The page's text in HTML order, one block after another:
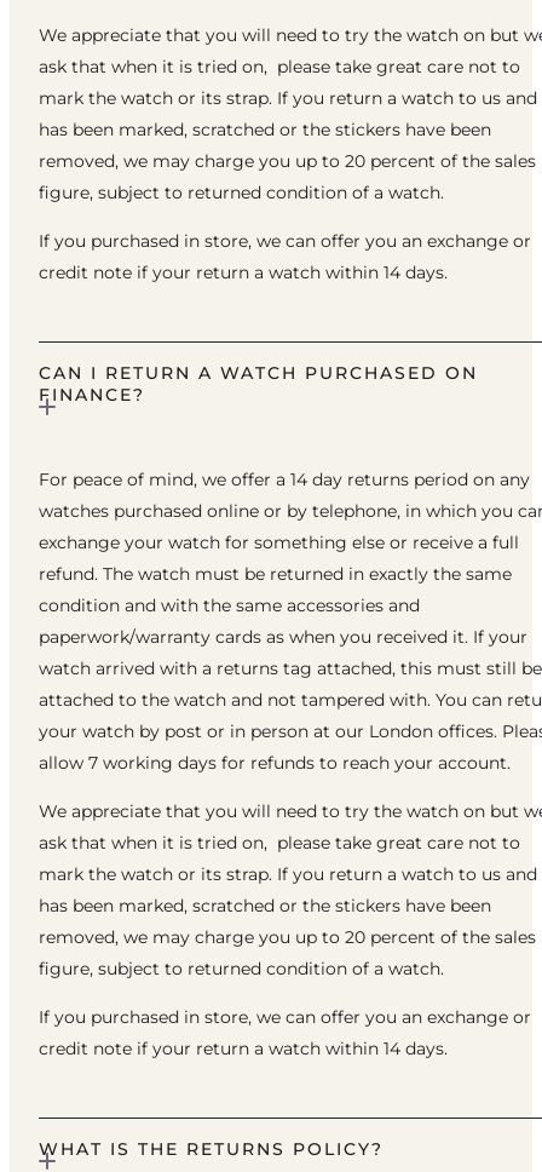
We appreciate that you will need to try the watch on but
ask that when it is tried on, please take great care not to
mark the watch or its strap. If you return a watch to us
has been marked, scratched or the stickers have been
removed, we may charge you up to 20 percent of the sales
figure, subject to returned condition of a watch.
If you purchased in store, we can offer you an exchange or
credit note if your return a watch within 14 days.
CAN I RETURN A WATCH PURCHASED ON
FINANCE?
For peace of mind, we offer a 14 day returns period on any
watches purchased online or by telephone, in which you
exchange your watch for something else or receive a full
refund. The watch must be returned in exactly the same
condition and with the same accessories and
paperwork/warranty cards as when you received it. If your
watch arrived with a returns tag attached, this must still be
attached to the watch and not tampered with. You can
your watch by post or in person at our London offices.
allow 7 working days for refunds to reach your account.
We appreciate that you will need to try the watch on but
ask that when it is tried on, please take great care not to
mark the watch or its strap. If you return a watch to us
has been marked, scratched or the stickers have been
removed, we may charge you up to 20 percent of the sales
figure, subject to returned condition of a watch.
If you purchased in store, we can offer you an exchange or
credit note if your return a watch within 14 days.
WHAT IS THE RETURNS POLICY?